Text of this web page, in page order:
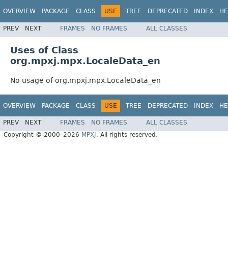
OVERVIEW PACKAGE CLASS USE TREE DEPRECATED INDEX
PREV NEXT FRAMES NO FRAMES ALL CLASSES
Uses of Class
org.mpxj.mpx.LocaleData_en
No usage of org.mpxj.mpx.LocaleData_en
OVERVIEW PACKAGE CLASS USE TREE DEPRECATED INDEX
PREV NEXT FRAMES NO FRAMES
ALL CLASSES
Copyright © 2000–2026 MPXJ . All rights reserved.